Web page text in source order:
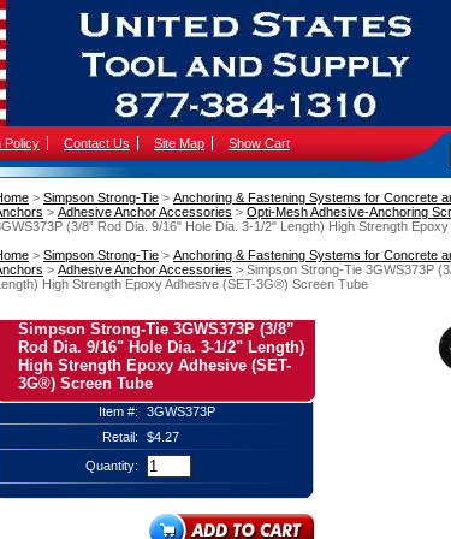
Policy Contact Us Site Map Show Cart
> Simpson Strong-Tie > Anchoring & Fastening Systems for Concrete
> Adhesive Anchor Accessories > Opti-Mesh Adhesive-Anchoring
(3/8” Rod Dia. 9/16" Hole Dia. 3-1/2" Length) High Strength
> Simpson Strong-Tie > Anchoring & Fastening Systems for Concrete
> Adhesive Anchor Accessories > Simpson Strong-Tie 3GWS373P
High Strength Epoxy Adhesive (SET-3G®) Screen Tube
Simpson Strong-Tie 3GWS373P (3/8”
Rod Dia. 9/16" Hole Dia. 3-1/2" Length)
High Strength Epoxy Adhesive (SET-
3G®) Screen Tube
Item #:
3GWS373P
Retail:
$4.27
Quantity: